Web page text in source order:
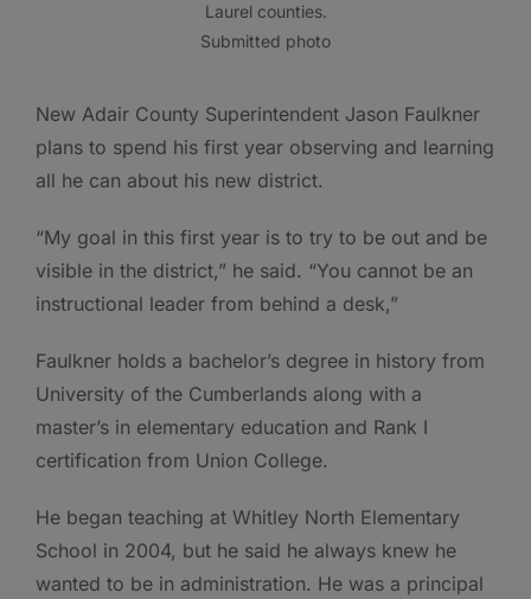
Laurel counties.
Submitted photo
New Adair County Superintendent Jason Faulkner
plans to spend his first year observing and learning
all he can about his new district.
“My goal in this first year is to try to be out and be
visible in the district,” he said. “You cannot be an
instructional leader from behind a desk,”
Faulkner holds a bachelor’s degree in history from
University of the Cumberlands along with a
master’s in elementary education and Rank I
certification from Union College.
He began teaching at Whitley North Elementary
School in 2004, but he said he always knew he
wanted to be in administration. He was a principal